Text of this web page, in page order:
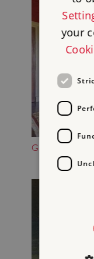
GET A TASTE
your